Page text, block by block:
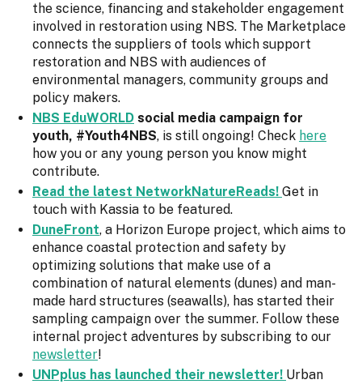
the science, financing and stakeholder engagement
involved in restoration using NBS. The Marketplace
connects the suppliers of tools which support
restoration and NBS with audiences of
environmental managers, community groups and
policy makers.
NBS EduWORLD social media campaign for
youth, #Youth4NBS, is still ongoing! Check here
how you or any young person you know might
contribute.
Read the latest NetworkNatureReads! Get in
touch with Kassia to be featured.
DuneFront, a Horizon Europe project, which aims to
enhance coastal protection and safety by
optimizing solutions that make use of a
combination of natural elements (dunes) and man-
made hard structures (seawalls), has started their
sampling campaign over the summer. Follow these
internal project adventures by subscribing to our
newsletter!
UNPplus has launched their newsletter! Urban